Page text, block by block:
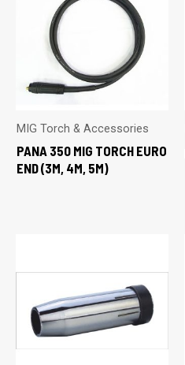
MIG Torch & Accessories
PANA 350 MIG TORCH EURO
END (3M, 4M, 5M)